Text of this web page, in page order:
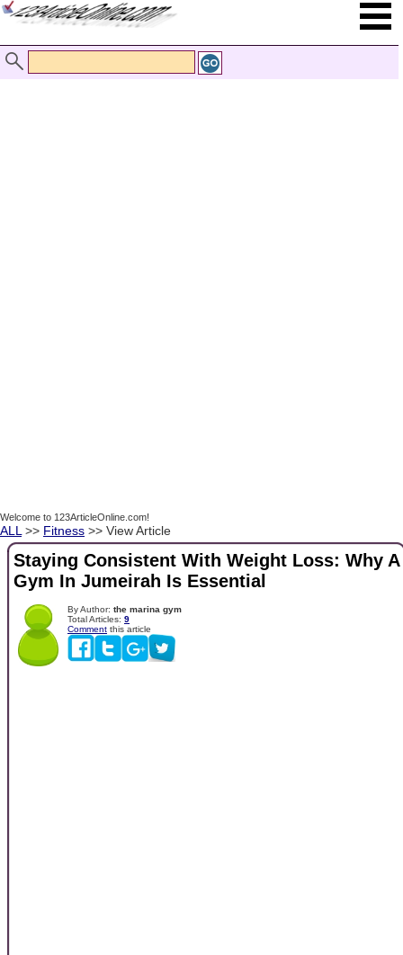
Welcome to 123ArticleOnline.com!
ALL >> Fitness >> View Article
Staying Consistent With Weight Loss: Why A
Gym In Jumeirah Is Essential
By Author: the marina gym
Total Articles: 9
Comment this article